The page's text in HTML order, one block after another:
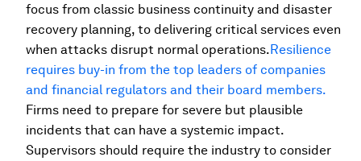
focus from classic business continuity and disaster
recovery planning, to delivering critical services even
when attacks disrupt normal operations.Resilience
requires buy-in from the top leaders of companies
and financial regulators and their board members.
Firms need to prepare for severe but plausible
incidents that can have a systemic impact.
Supervisors should require the industry to consider